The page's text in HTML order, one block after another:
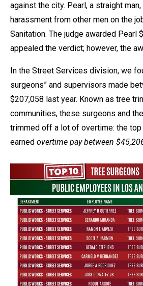
against the city. Pearl, a straight
harassment from other men on the
Sanitation. The judge awarded Pearl
appealed the verdict; however, the
In the Street Services division, we
surgeons” and supervisors made
$207,058 last year. Known as tree
communities, these surgeons and
trimmed off a lot of overtime: the
earned overtime pay between